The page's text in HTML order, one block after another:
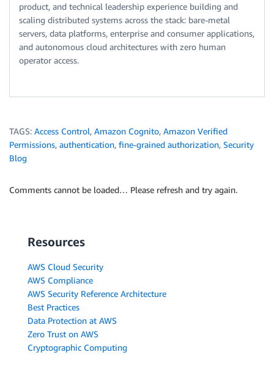
product, and technical leadership experience building and
scaling distributed systems across the stack: bare-metal
servers, data platforms, enterprise and consumer applications,
and autonomous cloud architectures with zero human
operator access.
TAGS: Access Control, Amazon Cognito, Amazon Verified
Permissions, authentication, fine-grained authorization, Security
Blog
Comments cannot be loaded… Please refresh and try again.
Resources
AWS Cloud Security
AWS Compliance
AWS Security Reference Architecture
Best Practices
Data Protection at AWS
Zero Trust on AWS
Cryptographic Computing